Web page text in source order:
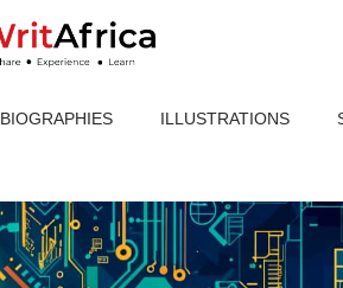
BIOGRAPHIES ILLUSTRATIONS